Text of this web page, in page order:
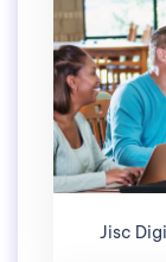
Jisc